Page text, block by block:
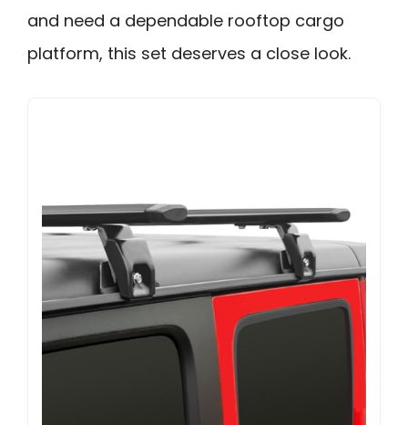
and need a dependable rooftop cargo
platform, this set deserves a close look.